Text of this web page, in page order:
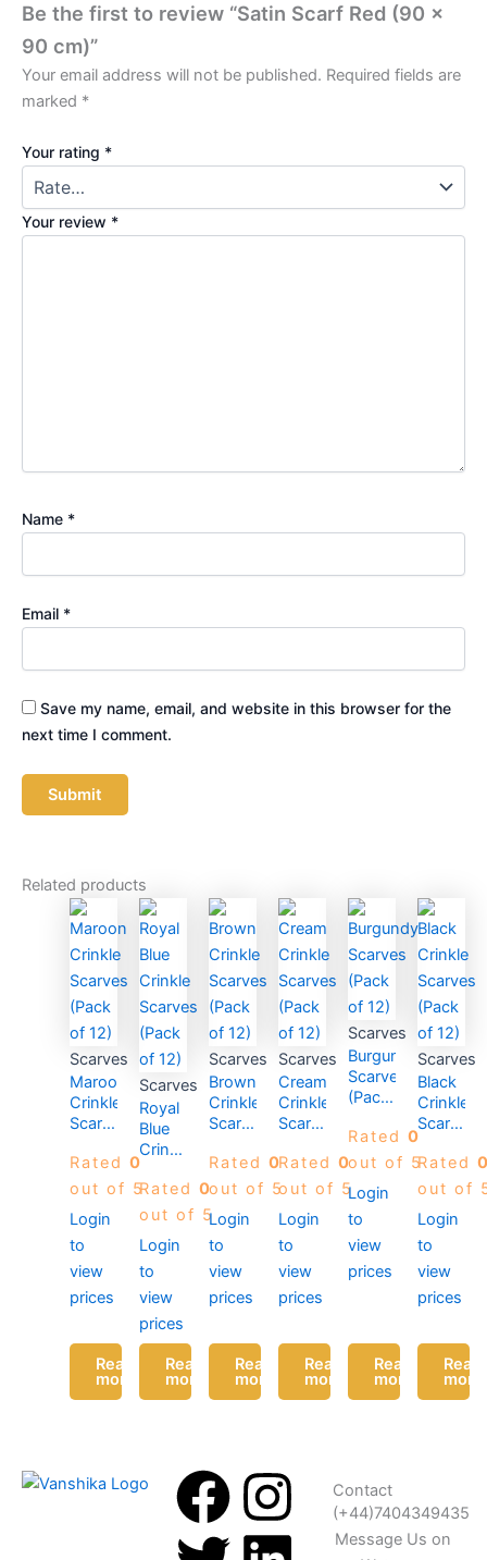
Be the first to review “Satin Scarf Red (90 x
90 cm)”
Your email address will not be published. Required fields are
marked *
Your rating *
Your review *
Name *
Email *
Save my name, email, and website in this browser for the
next time I comment.
Related products
Scarves
Maroon
Crinkle
Scarves
of 12)
Rated 0
out of 5
Login
to
view
prices
Read
more
Scarves
Royal
Blue
Crinkle
Scarves
(Pack
of 12)
Rated 0
out of 5
Login
to
view
prices
Read
more
Scarves
Brown
Crinkle
Scarves
of 12)
Rated 0
out of 5
Login
to
view
prices
Read
more
Scarves
Cream
Crinkle
Scarves
of 12)
Rated 0
out of 5
Login
to
view
prices
Read
more
Scarves
Burgundy
Scarves
(Pack
Rated 0
out of 5
Login
to
view
prices
Read
more
Scarves
Black
Crinkle
Scarves
(Pack
of 12)
Rated
out of
Login
to
view
prices
Read
more
F I
T L
Contact
(+44)7404349435
Message Us on